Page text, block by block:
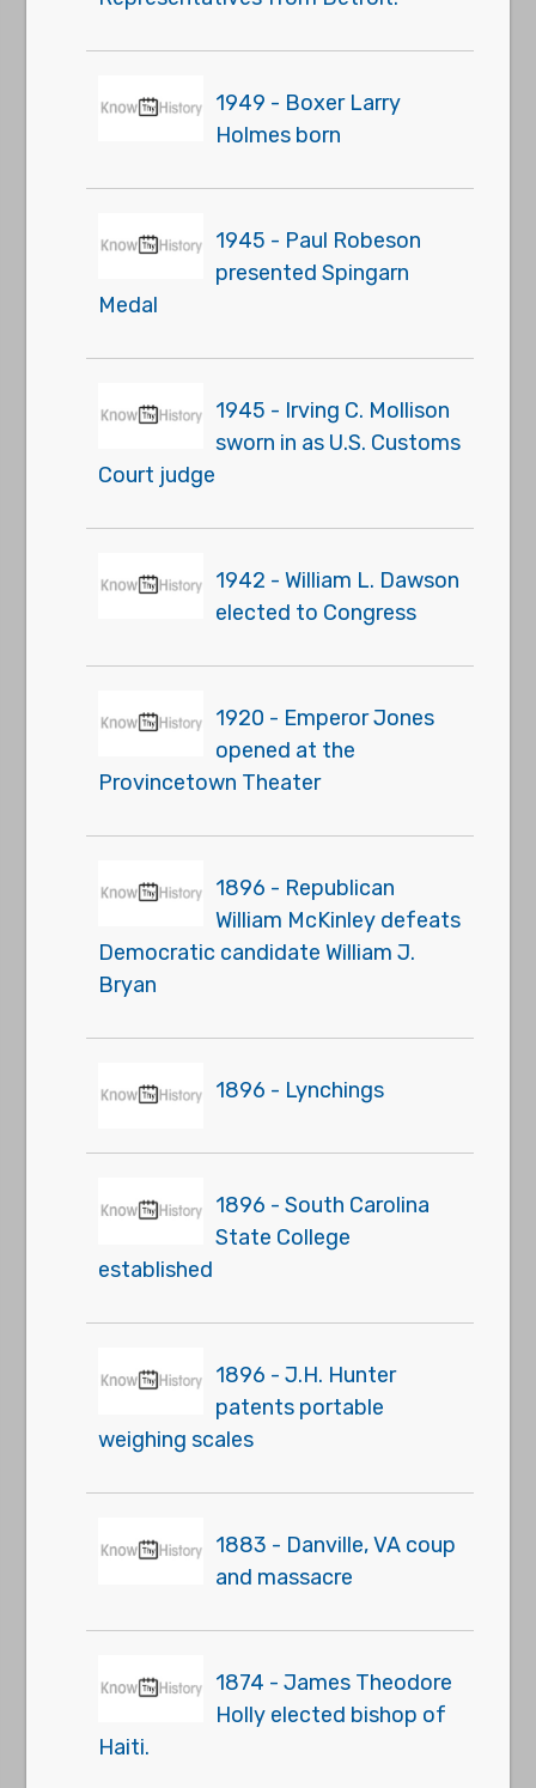
1949 - Boxer Larry
Holmes born
1945 - Paul Robeson
presented Spingarn
Medal
1945 - Irving C. Mollison
sworn in as U.S. Customs
Court judge
1942 - William L. Dawson
elected to Congress
1920 - Emperor Jones
opened at the
Provincetown Theater
1896 - Republican
William McKinley defeats
Democratic candidate William J.
Bryan
1896 - Lynchings
1896 - South Carolina
State College
established
1896 - J.H. Hunter
patents portable
weighing scales
1883 - Danville, VA coup
and massacre
1874 - James Theodore
Holly elected bishop of
Haiti.